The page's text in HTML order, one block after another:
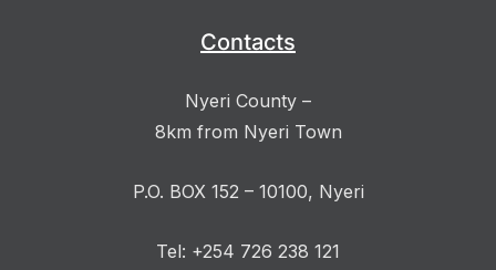
Contacts
Nyeri County –
8km from Nyeri Town
P.O. BOX 152 – 10100, Nyeri
Tel: +254 726 238 121